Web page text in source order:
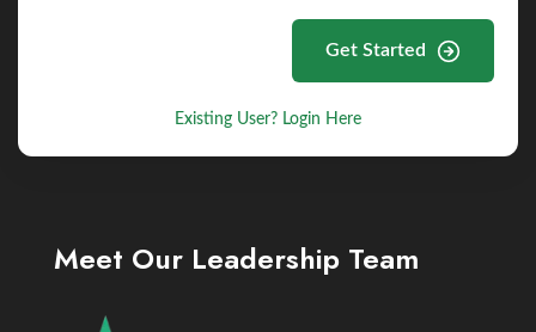
Get Started
Existing User? Login Here
Meet Our Leadership Team